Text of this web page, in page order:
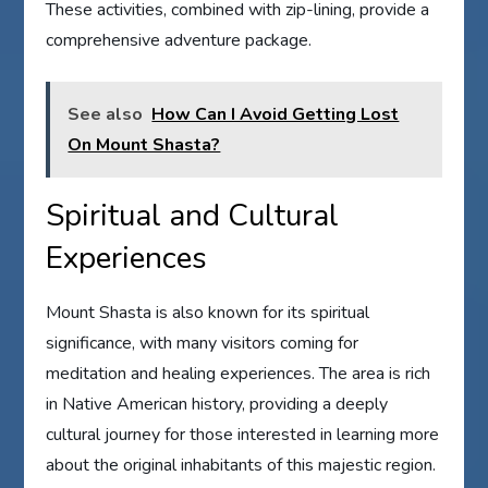
These activities, combined with zip-lining, provide a
comprehensive adventure package.
See also How Can I Avoid Getting Lost
On Mount Shasta?
Spiritual and Cultural
Experiences
Mount Shasta is also known for its spiritual
significance, with many visitors coming for
meditation and healing experiences. The area is rich
in Native American history, providing a deeply
cultural journey for those interested in learning more
about the original inhabitants of this majestic region.